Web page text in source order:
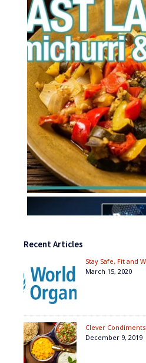
Recent Articles
Stay Safe, Fit and
March 15, 2020
Clever Condiments
December 9, 2019